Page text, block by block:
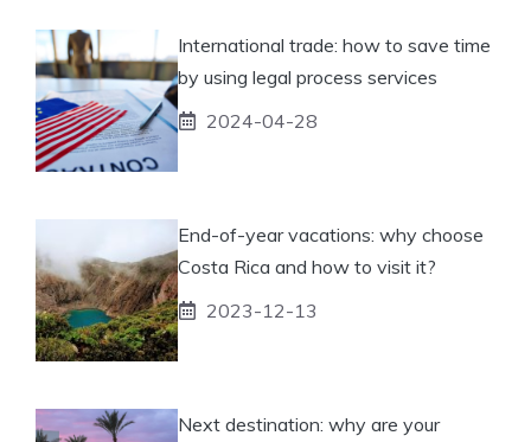
International trade: how to save time
by using legal process services
2024-04-28
End-of-year vacations: why choose
Costa Rica and how to visit it?
2023-12-13
Next destination: why are your